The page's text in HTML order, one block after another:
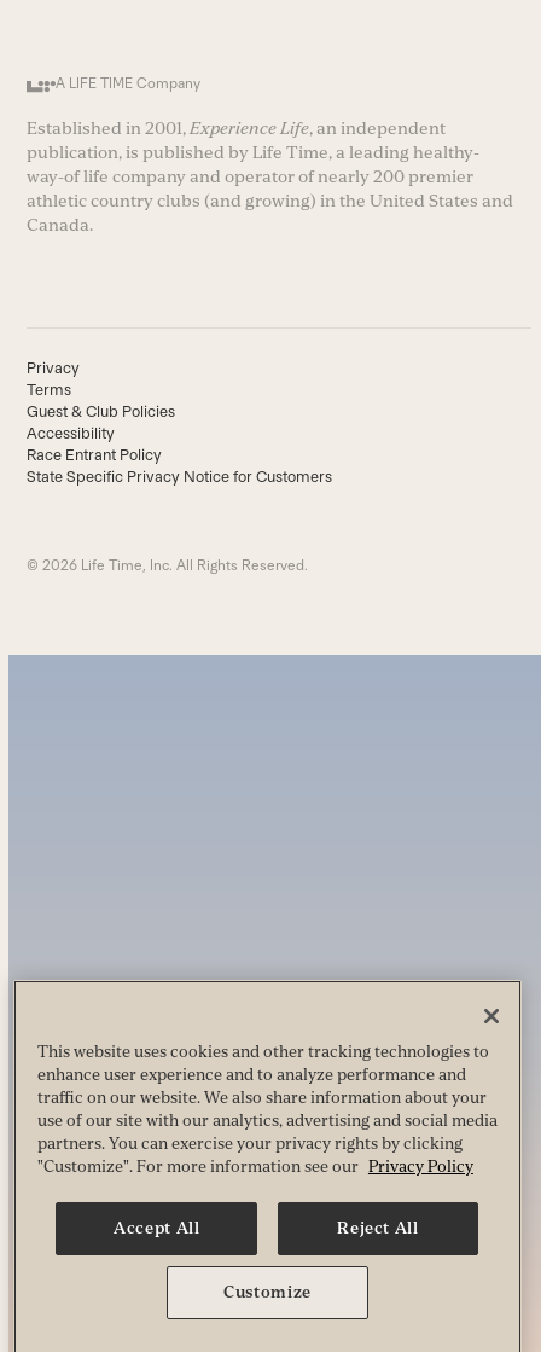
A LIFE TIME Company
Established in 2001, Experience Life, an independent
publication, is published by Life Time, a leading healthy-
way-of life company and operator of nearly 200 premier
athletic country clubs (and growing) in the United States and
Canada.
Privacy
Terms
Guest & Club Policies
Accessibility
Race Entrant Policy
State Specific Privacy Notice for Customers
© 2026 Life Time, Inc. All Rights Reserved.
This website uses cookies and other tracking technologies to
enhance user experience and to analyze performance and
traffic on our website. We also share information about your
use of our site with our analytics, advertising and social media
partners. You can exercise your privacy rights by clicking
"Customize". For more information see our Privacy Policy
Accept All Reject All
Customize